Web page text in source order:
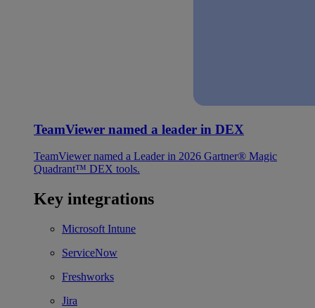
TeamViewer named a leader in DEX
TeamViewer named a Leader in 2026 Gartner® Magic
Quadrant™ DEX tools.
Key integrations
Microsoft Intune
ServiceNow
Freshworks
Jira